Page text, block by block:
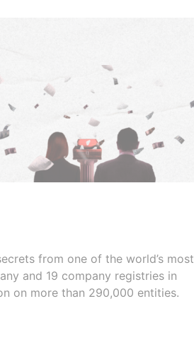
from one of the world’s most
and 19 company registries in
on more than 290,000 entities.